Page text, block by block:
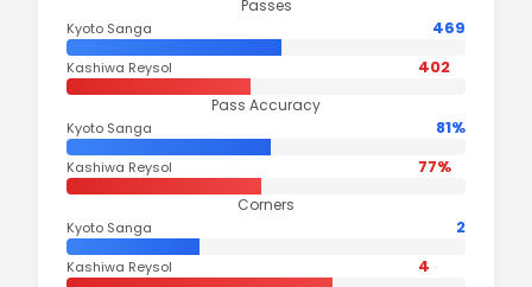
Passes
Kyoto Sanga 469
Kashiwa Reysol 402
Pass Accuracy
Kyoto Sanga 81%
Kashiwa Reysol 77%
Corners
Kyoto Sanga 2
Kashiwa Reysol 4